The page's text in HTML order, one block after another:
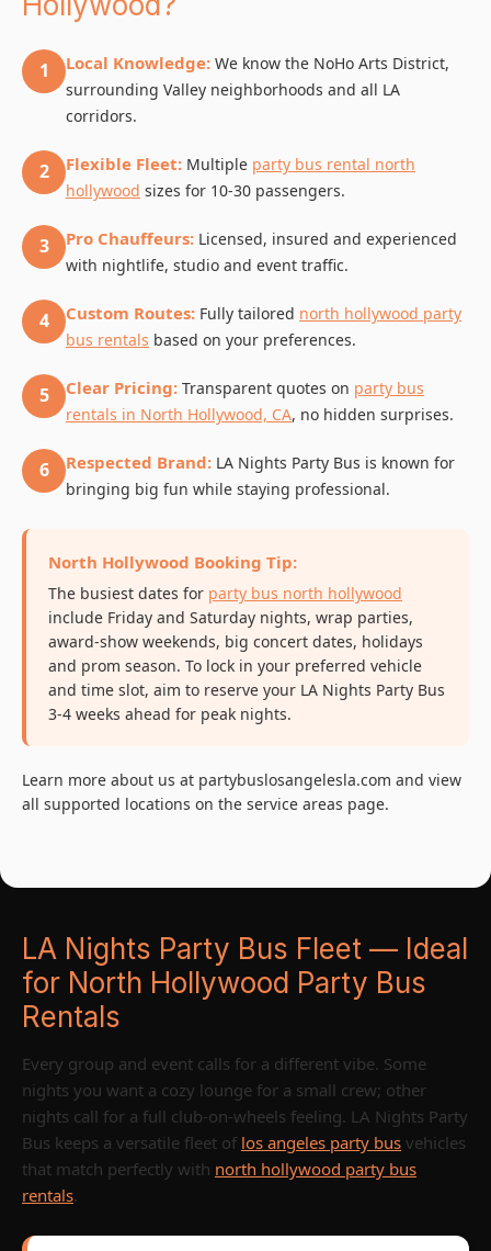
1 Local Knowledge: We know the NoHo Arts District,
surrounding Valley neighborhoods and all LA
corridors.
2 Flexible Fleet: Multiple party bus rental north
hollywood sizes for 10-30 passengers.
3 Pro Chauffeurs: Licensed, insured and experienced
with nightlife, studio and event traffic.
4 Custom Routes: Fully tailored north hollywood party
bus rentals based on your preferences.
5 Clear Pricing: Transparent quotes on party bus
rentals in North Hollywood, CA, no hidden surprises.
6 Respected Brand: LA Nights Party Bus is known for
bringing big fun while staying professional.
North Hollywood Booking Tip:
The busiest dates for party bus north hollywood
include Friday and Saturday nights, wrap parties,
award-show weekends, big concert dates, holidays
and prom season. To lock in your preferred vehicle
and time slot, aim to reserve your LA Nights Party Bus
3-4 weeks ahead for peak nights.
Learn more about us at partybuslosangelesla.com and view
all supported locations on the service areas page.
LA Nights Party Bus Fleet — Ideal
for North Hollywood Party Bus
Rentals
Every group and event calls for a different vibe. Some
nights you want a cozy lounge for a small crew; other
nights call for a full club-on-wheels feeling. LA Nights Party
Bus keeps a versatile fleet of los angeles party bus vehicles
that match perfectly with north hollywood party bus
rentals.